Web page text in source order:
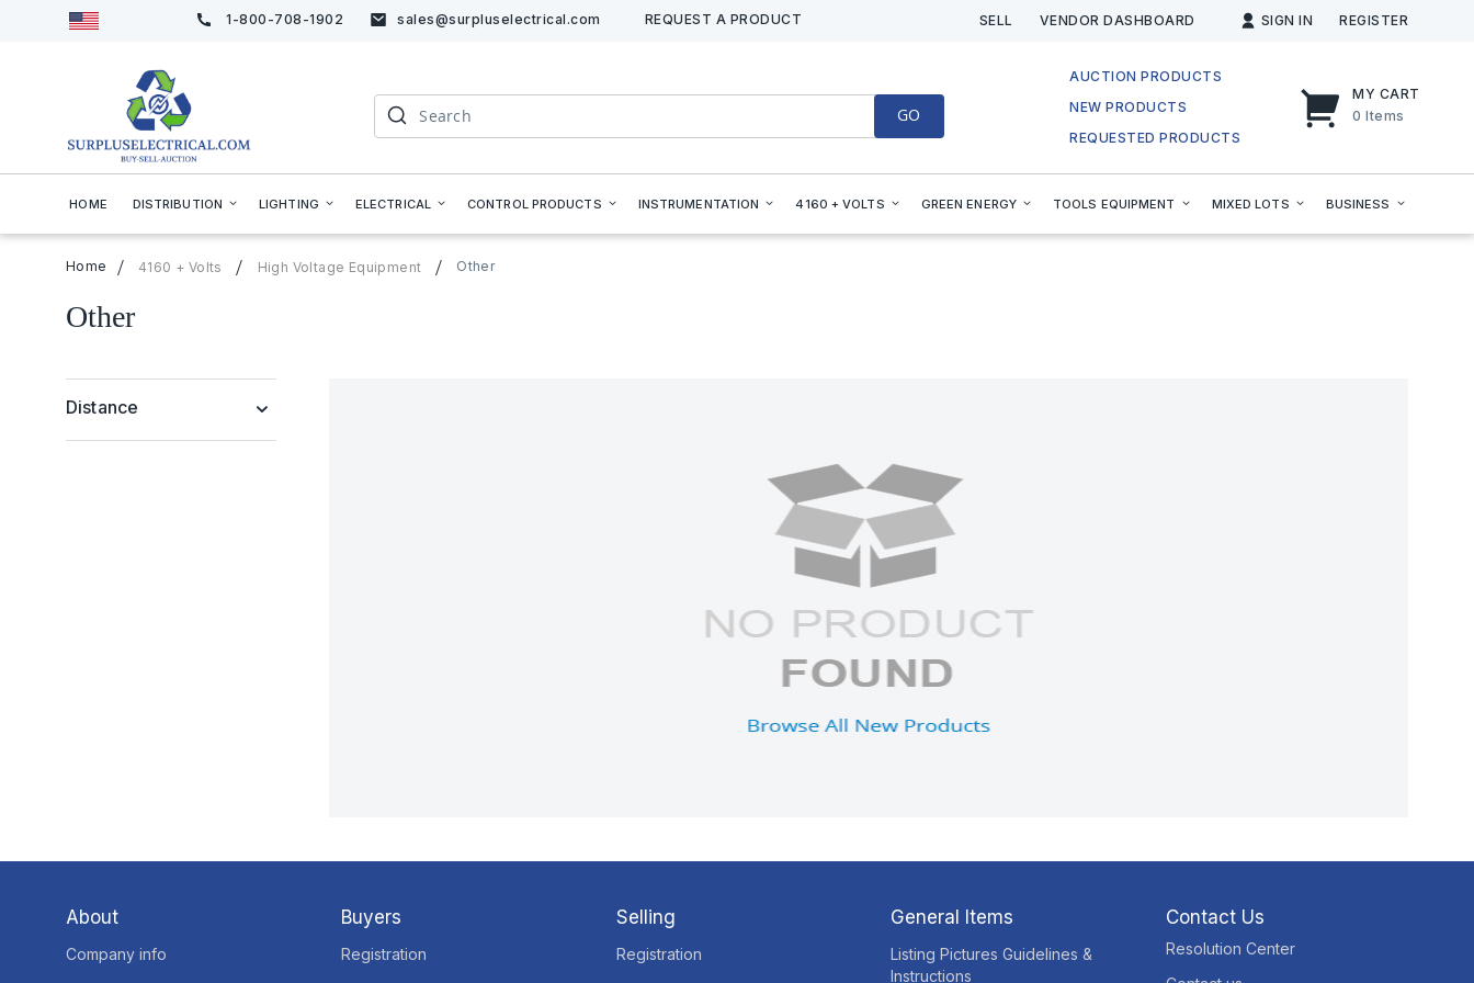
1-800-708-1902 sales@surpluselectrical.com REQUEST A PRODUCT
Skip
SELL VENDOR DASHBOARD SIGN IN REGISTER
MY CART
0 Items
Search
GO
AUCTION PRODUCTS
NEW PRODUCTS
REQUESTED PRODUCTS
HOME DISTRIBUTION LIGHTING ELECTRICAL CONTROL PRODUCTS INSTRUMENTATION 4160 + VOLTS GREEN ENERGY TOOLS EQUIPMENT MIXED LOTS BUSINESS
Home 4160 + Volts High Voltage Equipment Other
Other
Distance
About
Company info
Buyers
Registration
Selling
Registration
General Items
Listing Pictures Guidelines &
Instructions
Contact Us
Resolution Center